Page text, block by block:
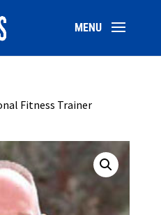
Fitness Trainer